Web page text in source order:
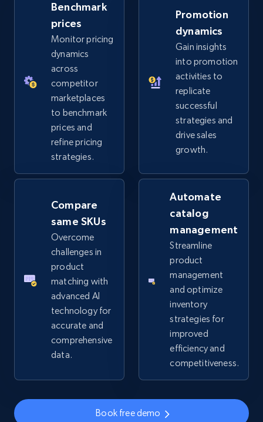
Benchmark
prices
Monitor pricing
dynamics
across
competitor
marketplaces
to benchmark
prices and
refine pricing
strategies.
Promotion
dynamics
Gain insights
into promotion
activities to
replicate
successful
strategies and
drive sales
growth.
Compare
same SKUs
Overcome
challenges in
product
matching with
advanced AI
technology for
accurate and
comprehensive
data.
Automate
catalog
management
Streamline
product
management
and optimize
inventory
strategies for
improved
efficiency and
competitiveness.
Book free demo